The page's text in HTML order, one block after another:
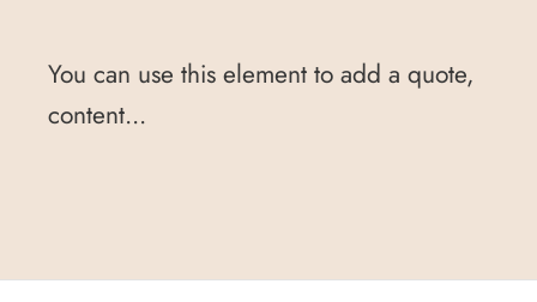
You can use this element to add a quote,
content...